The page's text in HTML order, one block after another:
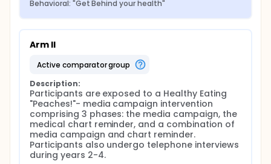
Behavioral: "Get Behind your health"
Arm II
active comparator group
Description:
Participants are exposed to a Healthy Eating
"Peaches!"- media campaign intervention
comprising 3 phases: the media campaign, the
medical chart reminder, and a combination of
media campaign and chart reminder.
Participants also undergo telephone interviews
during years 2-4.